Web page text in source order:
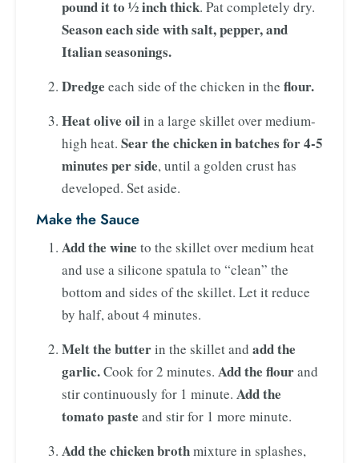
pound it to ½ inch thick. Pat completely dry.
Season each side with salt, pepper, and
Italian seasonings.
Dredge each side of the chicken in the flour.
Heat olive oilin a large skillet over medium-
high heat. Sear the chicken in batches for 4-5
minutes per side, until a golden crust has
developed. Set aside.
Make the Sauce
Add the wine to the skillet over medium heat
and use a silicone spatula to “clean” the
bottom and sides of the skillet. Let it reduce
by half, about 4 minutes.
Melt the butterin the skillet and add the
garlic.Cook for 2 minutes. Add the flourand
stir continuously for 1 minute. Add the
tomato paste and stir for 1 more minute.
Add the chicken brothmixture in splashes,